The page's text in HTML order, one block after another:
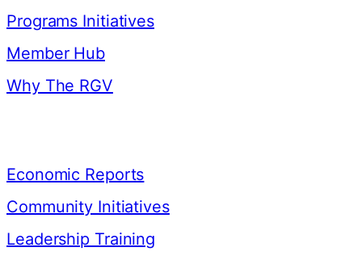
Programs Initiatives
Member Hub
Why The RGV
Economic Reports
Community Initiatives
Leadership Training